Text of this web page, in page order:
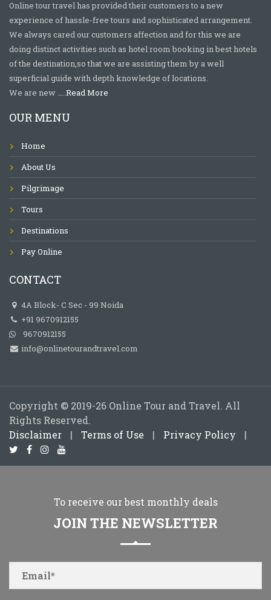
Online tour travel has provided their customers to a new
experience of hassle-free tours and sophisticated arrangement.
We always cared our customers affection and for this we are
doing distinct activities such as hotel room booking in best hotels
of the destination,so that we are assisting them by a well
superficial guide with depth knowledge of locations.
We are new ….. Read More
OUR MENU
Home
About Us
Pilgrimage
Tours
Destinations
Pay Online
CONTACT
4A Block- C Sec - 99 Noida
+91 9670912155
9670912155
info@onlinetourandtravel.com
Copyright © 2019-26 Online Tour and Travel. All
Rights Reserved.
Disclaimer
| Terms of Use | Privacy Policy |
To receive our best monthly deals
JOIN THE NEWSLETTER